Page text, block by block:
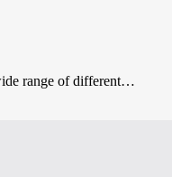
range of different…